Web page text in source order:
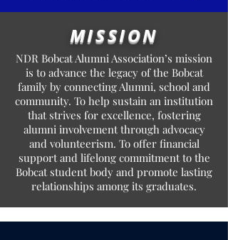
MISSION
NDR Bobcat Alumni Association’s mission
is to advance the legacy of the Bobcat
family by connecting Alumni, school and
community. To help sustain an institution
that strives for excellence, fostering
alumni involvement through advocacy
and volunteerism. To offer financial
support and lifelong commitment to the
Bobcat student body and promote lasting
relationships among its graduates.